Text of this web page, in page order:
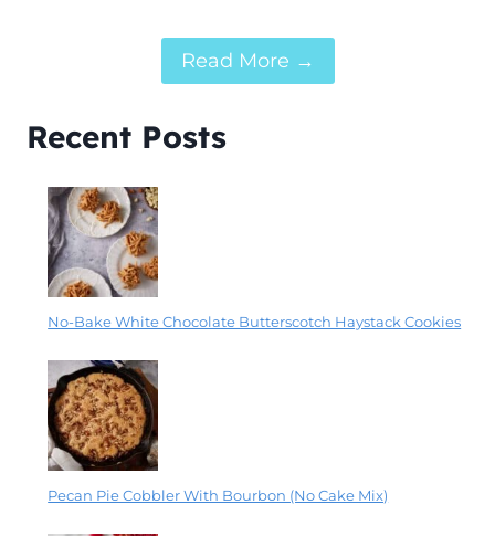
Read More →
Recent Posts
No-Bake White Chocolate Butterscotch Haystack Cookies
Pecan Pie Cobbler With Bourbon (No Cake Mix)